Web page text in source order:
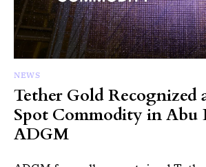
NEWS
Tether Gold Recognized
Spot Commodity in Abu
ADGM